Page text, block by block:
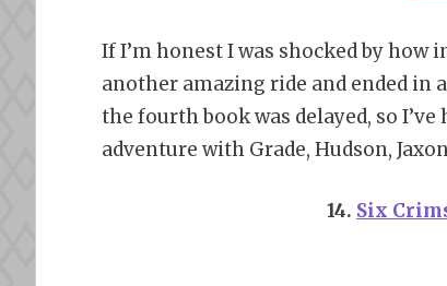
If I’m honest I was shocked by how
another amazing ride and ended in
the fourth book was delayed, so
adventure with Grade, Hudson,
14. Six